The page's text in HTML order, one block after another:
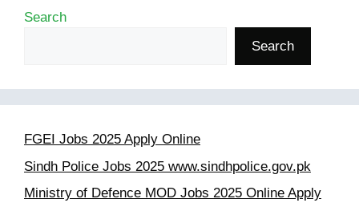
Search
Search
FGEI Jobs 2025 Apply Online
Sindh Police Jobs 2025 www.sindhpolice.gov.pk
Ministry of Defence MOD Jobs 2025 Online Apply